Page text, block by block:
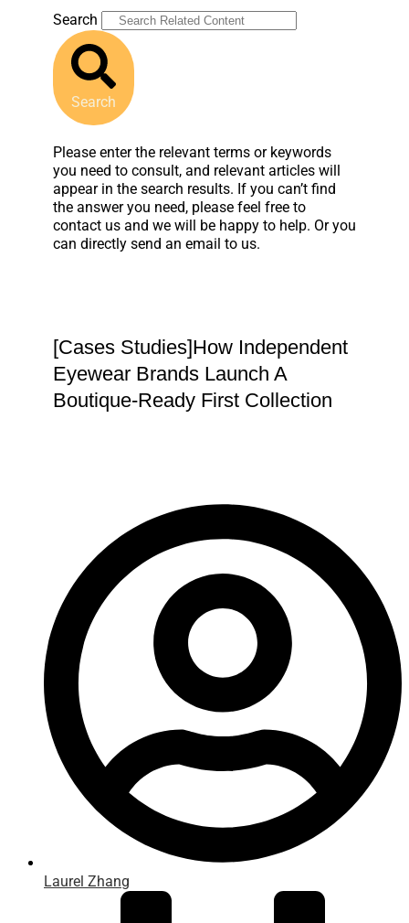
Search
Search
Please enter the relevant terms or keywords
you need to consult, and relevant articles will
appear in the search results. If you can’t find
the answer you need, please feel free to
contact us and we will be happy to help. Or you
can directly send an email to us.
[Cases Studies]How Independent
Eyewear Brands Launch A
Boutique-Ready First Collection
Laurel Zhang